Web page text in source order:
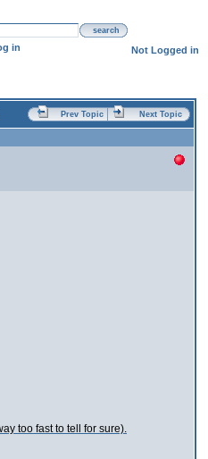
search
in Not Logged in
Prev Topic Next Topic
too fast to tell for sure).